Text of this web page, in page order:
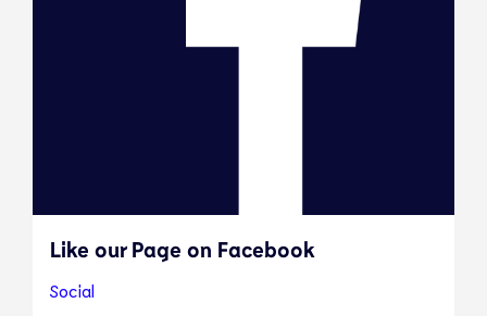
Like our Page on Facebook
Social